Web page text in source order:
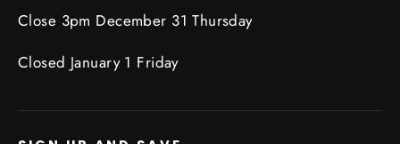
Close 3pm December 31 Thursday
Closed January 1 Friday